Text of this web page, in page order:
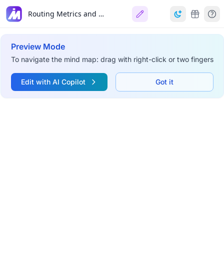
Routing Metrics and Costs
Preview Mode
To navigate the mind map: drag with right-click or two fingers
Edit with AI Copilot Got it